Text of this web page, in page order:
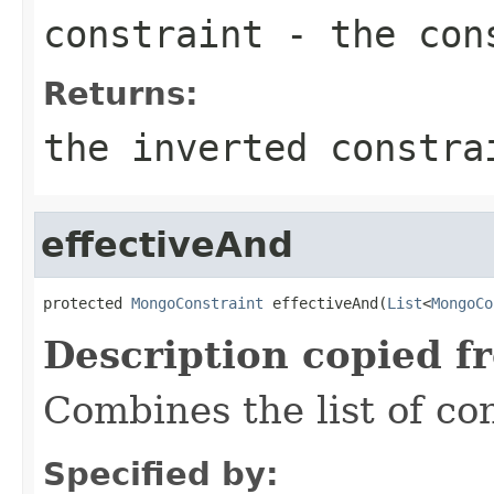
constraint - the
Returns:
the inverted
effectiveAnd
protected MongoConstraint effectiveAnd(List<
Description copied
Combines the list of
Specified by: